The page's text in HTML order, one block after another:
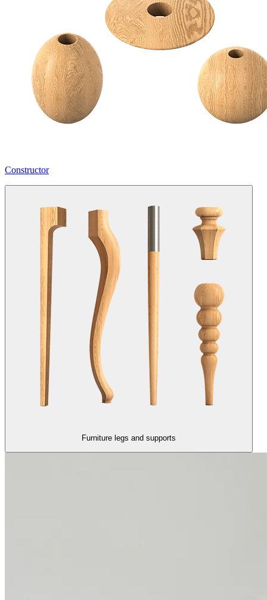
Constructor
Furniture legs and supports